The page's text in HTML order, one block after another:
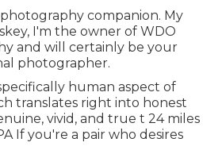
companion. My
I'm the owner of WDO
and will certainly be your
photographer.
human aspect of
translates right into honest
vivid, and true t 24 miles
If you're a pair who desires